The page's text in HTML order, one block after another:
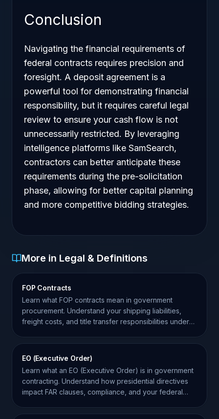
Conclusion
Navigating the financial requirements of
federal contracts requires precision and
foresight. A deposit agreement is a
powerful tool for demonstrating financial
responsibility, but it requires careful legal
review to ensure your cash flow is not
unnecessarily restricted. By leveraging
intelligence platforms like SamSearch,
contractors can better anticipate these
requirements during the pre-solicitation
phase, allowing for better capital planning
and more competitive bidding strategies.
More in Legal & Definitions
FOP Contracts
Learn what FOP contracts mean in government
procurement. Understand your shipping liabilities,
freight costs, and title transfer responsibilities under
EO (Executive Order)
Learn what an EO (Executive Order) is in government
contracting. Understand how presidential directives
impact FAR clauses, compliance, and your federal